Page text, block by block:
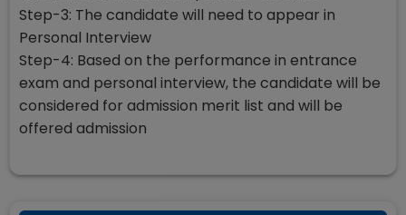
Step-3: The candidate will need to appear in
Personal Interview
Step-4: Based on the performance in entrance
exam and personal interview, the candidate will be
considered for admission merit list and will be
offered admission